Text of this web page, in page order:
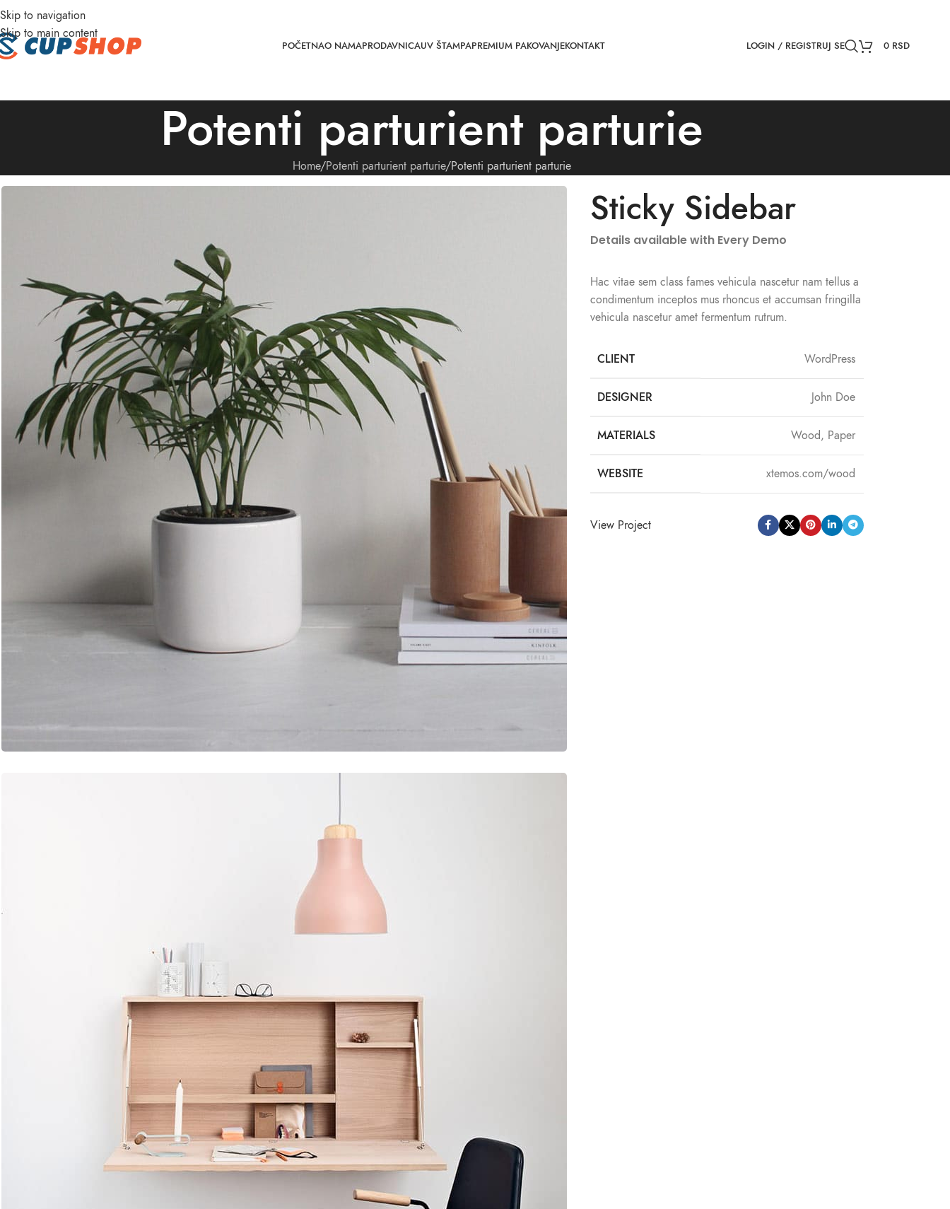
Skip to navigation
Skip to main content
ANYTHING HERE OR JUST REMOVE IT…
POČETNAO NAMAPRODAVNICAUV ŠTAMPAPREMIUM PAKOVANJEKONTAKT LOGIN / REGISTRUJ SE 0 RSD
Potenti parturient parturie
Home Potenti parturient parturie Potenti parturient parturie
Sticky Sidebar
Details available with Every Demo
Hac vitae sem class fames vehicula nascetur nam tellus a
condimentum inceptos mus rhoncus et accumsan fringilla
vehicula nascetur amet fermentum rutrum.
CLIENT WordPress
DESIGNER John Doe
MATERIALS Wood, Paper
WEBSITE xtemos.com/wood
View Project